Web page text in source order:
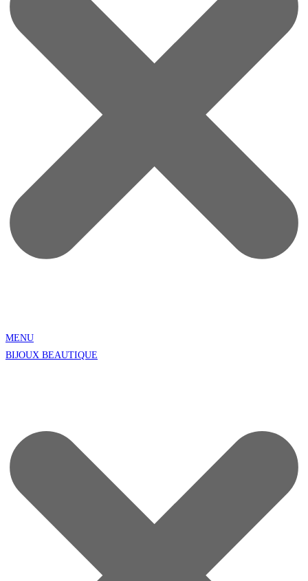
MENU
BIJOUX BEAUTIQUE